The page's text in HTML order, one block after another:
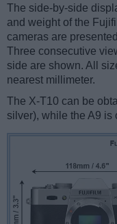
The side-by-side
and weight of the
cameras are
Three consecutive
side are shown. All
nearest millimeter.
The X-T10 can be
silver), while the A9